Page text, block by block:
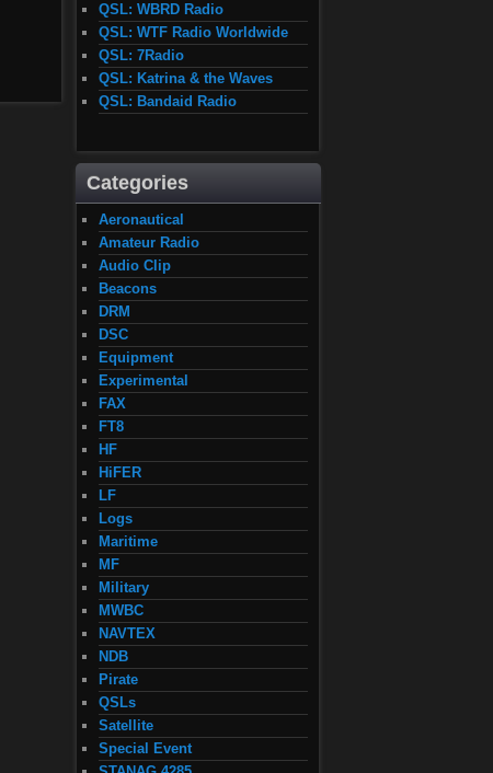
QSL: WBRD Radio
QSL: WTF Radio Worldwide
QSL: 7Radio
QSL: Katrina & the Waves
QSL: Bandaid Radio
Categories
Aeronautical
Amateur Radio
Audio Clip
Beacons
DRM
DSC
Equipment
Experimental
FAX
FT8
HF
HiFER
LF
Logs
Maritime
MF
Military
MWBC
NAVTEX
NDB
Pirate
QSLs
Satellite
Special Event